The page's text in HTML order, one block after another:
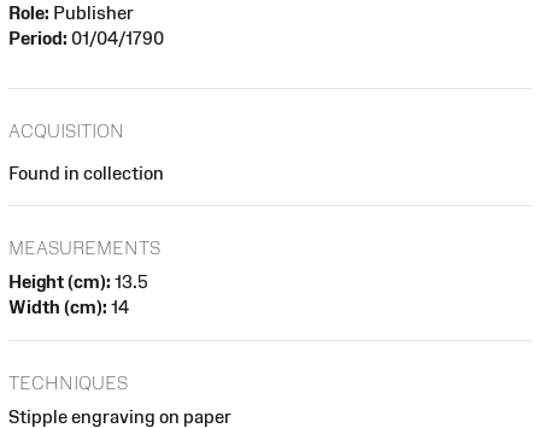
Role: Publisher
Period: 01/04/1790
ACQUISITION
Found in collection
MEASUREMENTS
Height (cm): 13.5
Width (cm): 14
TECHNIQUES
Stipple engraving on paper